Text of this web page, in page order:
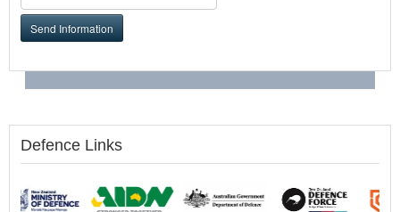
Send Information
Defence Links